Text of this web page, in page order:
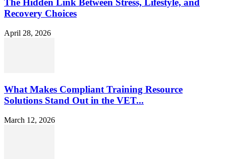
The Hidden Link Between Stress, Lifestyle, and
Recovery Choices
April 28, 2026
What Makes Compliant Training Resource
Solutions Stand Out in the VET...
March 12, 2026